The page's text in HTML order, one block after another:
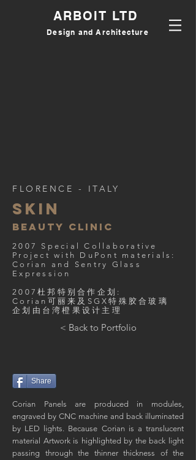
ARBOIT LTD
Design and Architecture
FLORENCE - ITALY
Skin
beauty clinic
2007 Special Collaborative
Project with DuPont materials:
Corian and Sentry Glass
Expression
2007杜邦特别合作企划:
​Corian可丽来及SGX特殊胶合玻璃
​企划由台湾橙果设计主理
< Back to Portfolio
Share
Corian Panels are produced in modules,
engraved by CNC machine and back illuminated
by LED lights. Because Corian is a translucent
material Artwork is highlighted by the back light
passing through the thinner thickness of the